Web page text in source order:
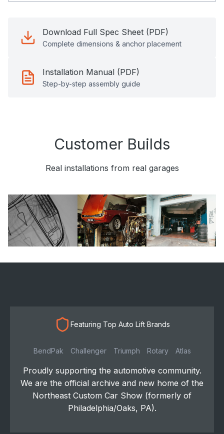
Download Full Spec Sheet (PDF)
Complete dimensions & anchor placement
Installation Manual (PDF)
Step-by-step assembly guide
Customer Builds
Real installations from real garages
Featuring Top Auto Lift Brands
BendPak Challenger Triumph Rotary Atlas
Proudly supporting the automotive community.
We are the official archive and new home of the
Northeast Custom Car Show (formerly of
Philadelphia/Oaks, PA).